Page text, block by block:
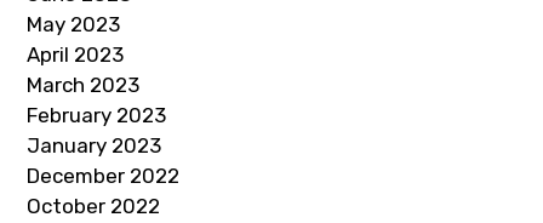
May 2023
April 2023
March 2023
February 2023
January 2023
December 2022
October 2022